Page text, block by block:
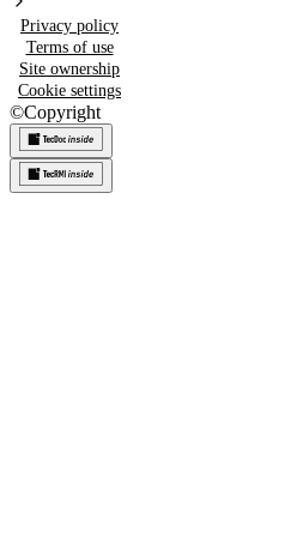
Privacy policy
Terms of use
Site ownership
Cookie settings
©Copyright